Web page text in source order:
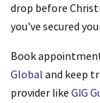
drop before
you've secured
Book
Global and keep
provider like GIG